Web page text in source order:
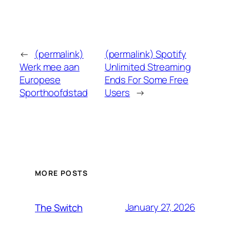
← (permalink)
Werk mee aan
Europese
Sporthoofdstad
(permalink) Spotify
Unlimited Streaming
Ends For Some Free
Users →
MORE POSTS
The Switch January 27, 2026